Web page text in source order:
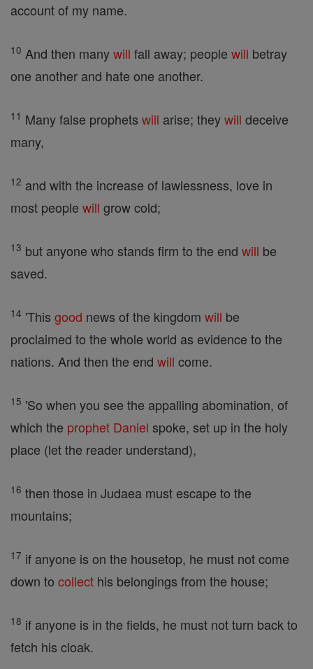
account of my name.
10 And then manywill fall away; people will betray
one another and hate one another.
11 Many false prophets will arise; theywill deceive
many,
12 and with the increase of lawlessness, love in
most people will grow cold;
13 but anyone who stands firm to the end will be
saved.
14 'This good news of the kingdom will be
proclaimed to the whole world as evidence to the
nations. And then the end will come.
15 'So when you see the appalling abomination, of
which the prophet Daniel spoke, set up in the holy
place (let the reader understand),
16 then those in Judaea must escape to the
mountains;
17 if anyone is on the housetop, he must not come
down to collect his belongings from the house;
18 if anyone is in the fields, he must not turn back to
fetch his cloak.